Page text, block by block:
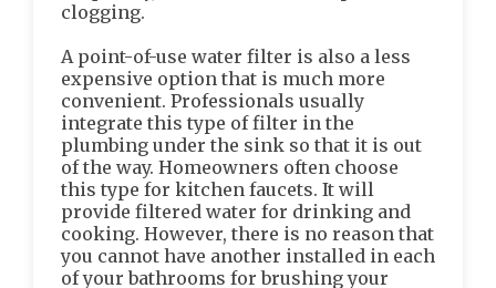
clogging.
A point-of-use water filter is also a less
expensive option that is much more
convenient. Professionals usually
integrate this type of filter in the
plumbing under the sink so that it is out
of the way. Homeowners often choose
this type for kitchen faucets. It will
provide filtered water for drinking and
cooking. However, there is no reason that
you cannot have another installed in each
of your bathrooms for brushing your